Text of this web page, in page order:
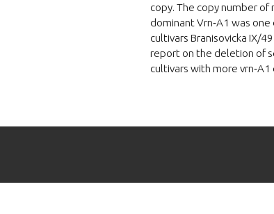
copy. The copy number
dominant Vrn‐A1 was
cultivars Branisovicka IX/
report on the deletion of
cultivars with more vrn‐A1